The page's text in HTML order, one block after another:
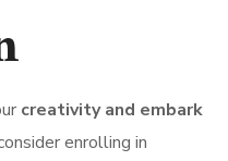
creativity and embark
enrolling in